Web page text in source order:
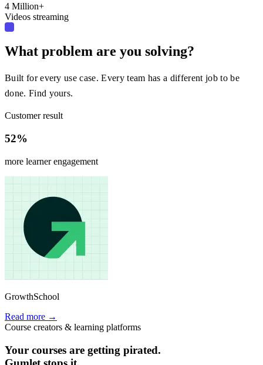
4 Million+
Videos streaming
What problem are you solving?
Built for every use case. Every team has a different job to be
done. Find yours.
Customer result
52%
more learner engagement
GrowthSchool
Read more →
Course creators & learning platforms
Your courses are getting pirated.